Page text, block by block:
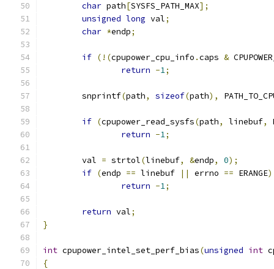
char path[SYSFS_PATH_MAX];
unsigned long val;
char *endp;
if (!(cpupower_cpu_info .caps &
return -1;
	snprintf
(path, sizeof(path),
if (cpupower_read_sysfs(path, linebuf,
return -1;
	val
= strtol(linebuf, &endp, 0);
if (endp == linebuf || errno == ERANGE)
return -1;
return val;
}
int cpupower_intel_set_perf_bias(unsigned int
{